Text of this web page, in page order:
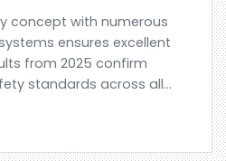
concept with numerous
ensures excellent
from 2025 confirm
standards across all...